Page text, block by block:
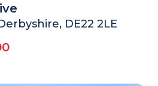
DE22 2LE